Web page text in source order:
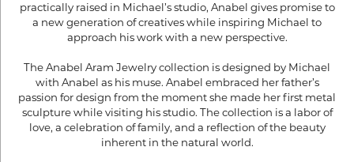
practically raised in Michael’s studio, Anabel gives promise to
a new generation of creatives while inspiring Michael to
approach his work with a new perspective.
The Anabel Aram Jewelry collection is designed by Michael
with Anabel as his muse. Anabel embraced her father’s
passion for design from the moment she made her first metal
sculpture while visiting his studio. The collection is a labor of
love, a celebration of family, and a reflection of the beauty
inherent in the natural world.